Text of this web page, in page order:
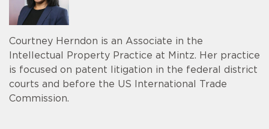
Courtney Herndon is an Associate in the
Intellectual Property Practice at Mintz. Her practice
is focused on patent litigation in the federal district
courts and before the US International Trade
Commission.